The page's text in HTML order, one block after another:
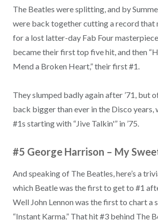
The Beatles were splitting, and by
were back together cutting a record that
for a lost latter-day Fab Four
became their first top five hit, and then
Mend a Broken Heart,” their first #1.
They slumped badly again after ’71, but
back bigger than ever in the Disco years,
#1s starting with “Jive Talkin'” in ’75.
#5 George Harrison – My
And speaking of The Beatles, here’s a
which Beatle was the first to get to #1
Well John Lennon was the first to chart a
“Instant Karma.” That hit #3 behind The